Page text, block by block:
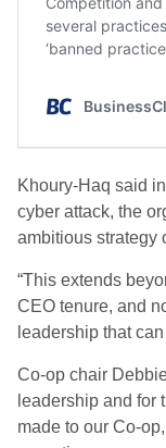
Khoury-Haq said
cyber attack, the
ambitious strategy
“This extends
CEO tenure, and
leadership that
Co-op chair
leadership and for
made to our Co-